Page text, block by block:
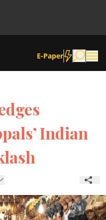
E-Paper
Indian